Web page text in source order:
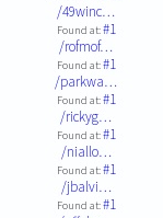
/49winc…
Found at:#1
/rofmof…
Found at:#1
/parkwa…
Found at:#1
/rickyg…
Found at:#1
/niallo…
Found at:#1
/jbalvi…
Found at:#1